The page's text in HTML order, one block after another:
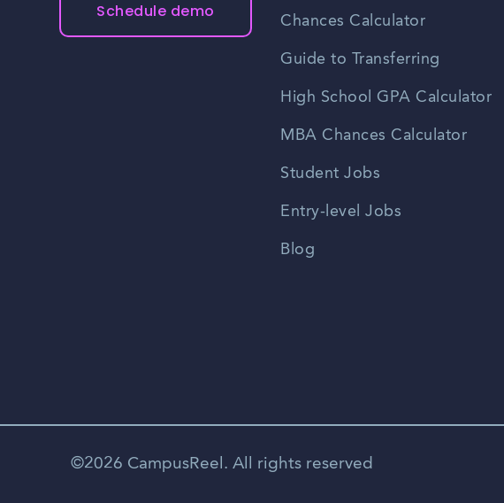
Schedule demo Chances Calculator
Guide to Transferring
High School GPA Calculator
MBA Chances Calculator
Student Jobs
Entry-level Jobs
Blog
©2026 CampusReel. All rights reserved